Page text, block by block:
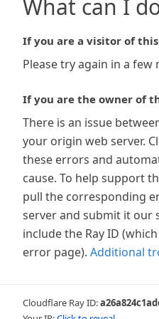
What can I
If you are a visitor of
Please try again in a few
If you are the owner of
There is an issue
your origin web server.
these errors and
cause. To help support
pull the corresponding
server and submit it our
include the Ray ID
error page). Additional
Cloudflare Ray ID: